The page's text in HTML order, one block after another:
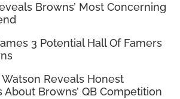
Browns’ Most Concerning
3 Potential Hall Of Famers
Reveals Honest
About Browns’ QB Competition